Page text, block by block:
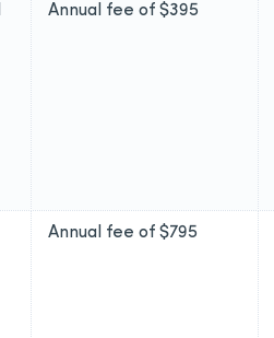
Annual fee of $395
Annual fee of $795